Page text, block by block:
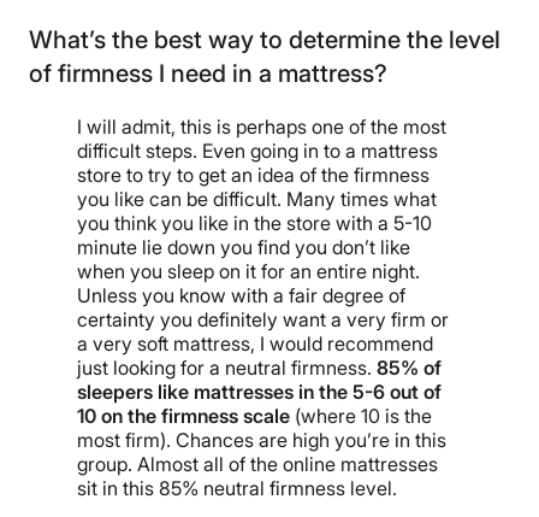
What’s the best way to determine the level
of firmness I need in a mattress?
I will admit, this is perhaps one of the most
difficult steps. Even going in to a mattress
store to try to get an idea of the firmness
you like can be difficult. Many times what
you think you like in the store with a 5-10
minute lie down you find you don’t like
when you sleep on it for an entire night.
Unless you know with a fair degree of
certainty you definitely want a very firm or
a very soft mattress, I would recommend
just looking for a neutral firmness. 85% of
sleepers like mattresses in the 5-6 out of
10 on the firmness scale (where 10 is the
most firm). Chances are high you’re in this
group. Almost all of the online mattresses
sit in this 85% neutral firmness level.